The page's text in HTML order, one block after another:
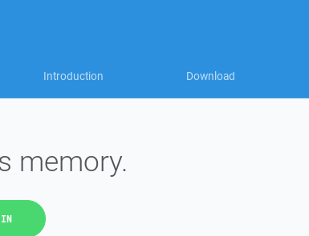
Introduction Download
memory.